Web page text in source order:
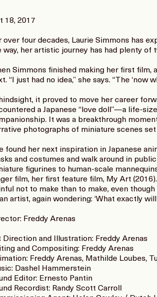
18, 2017
over four decades, Laurie Simmons has
way, her artistic journey has had plenty of
Simmons finished making her first film,
“I just had no idea,” she says. “The ‘now
hindsight, it proved to move her career
a Japanese “love doll”—a life-
It was a breakthrough
photographs of miniature scenes
found her next inspiration in Japanese
and costumes and walk around in
figurines to human-scale
film, her first feature film, My Art
not to make than to make, even
artist, again wondering: ‘What exactly will
Freddy Arenas
Direction and Illustration: Freddy Arenas
and Compositing: Freddy Arenas
Freddy Arenas, Mathilde Loubes,
Dashel Hammerstein
Editor: Ernesto Pantin
Recordist: Randy Scott Carroll